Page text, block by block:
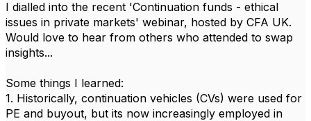
I dialled into the recent 'Continuation funds - ethical
issues in private markets' webinar, hosted by CFA UK.
Would love to hear from others who attended to swap
insights...
Some things I learned:
1. Historically, continuation vehicles (CVs) were used for
PE and buyout, but its now increasingly employed in